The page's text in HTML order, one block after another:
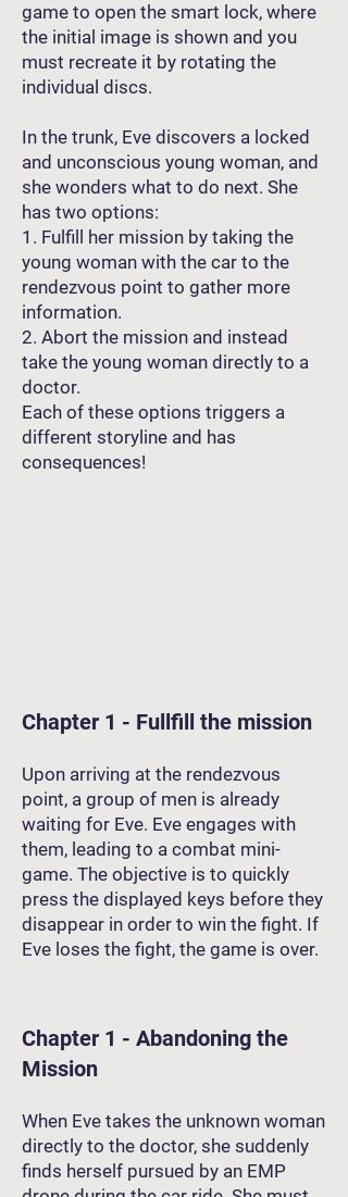
game to open the smart lock, where
the initial image is shown and you
must recreate it by rotating the
individual discs.
In the trunk, Eve discovers a locked
and unconscious young woman, and
she wonders what to do next. She
has two options:
1. Fulfill her mission by taking the
young woman with the car to the
rendezvous point to gather more
information.
2. Abort the mission and instead
take the young woman directly to a
doctor.
Each of these options triggers a
different storyline and has
consequences!
Chapter 1 - Fullfill the mission
Upon arriving at the rendezvous
point, a group of men is already
waiting for Eve. Eve engages with
them, leading to a combat mini-
game. The objective is to quickly
press the displayed keys before they
disappear in order to win the fight. If
Eve loses the fight, the game is over.
Chapter 1 - Abandoning the
Mission
When Eve takes the unknown woman
directly to the doctor, she suddenly
finds herself pursued by an EMP